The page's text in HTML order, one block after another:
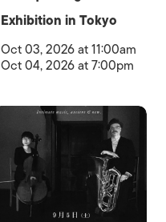
Exhibition in Tokyo
Oct 03, 2026 at 11:00am
Oct 04, 2026 at 7:00pm